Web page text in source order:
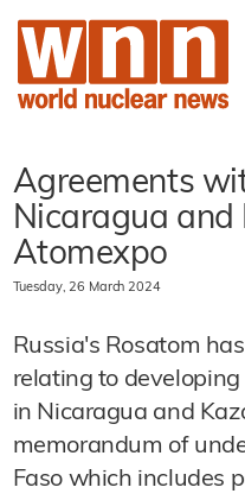
Agreements
Nicaragua
Atomexpo
Tuesday, 26 March 2024
Russia's Rosatom
relating to
in Nicaragua and
memorandum of
Faso which includes